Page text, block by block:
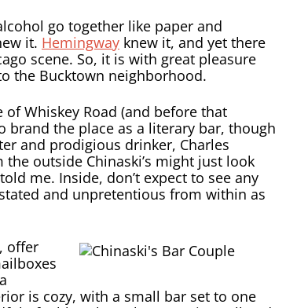
go together like paper and
it. Hemingway knew it, and yet there
scene. So, it is with great pleasure
the Bucktown neighborhood.
Whiskey Road (and before that
brand the place as a literary bar, though
and prodigious drinker, Charles
outside Chinaski’s might just look
me. Inside, don’t expect to see any
and unpretentious from within as
offer
is cozy, with a small bar set to one